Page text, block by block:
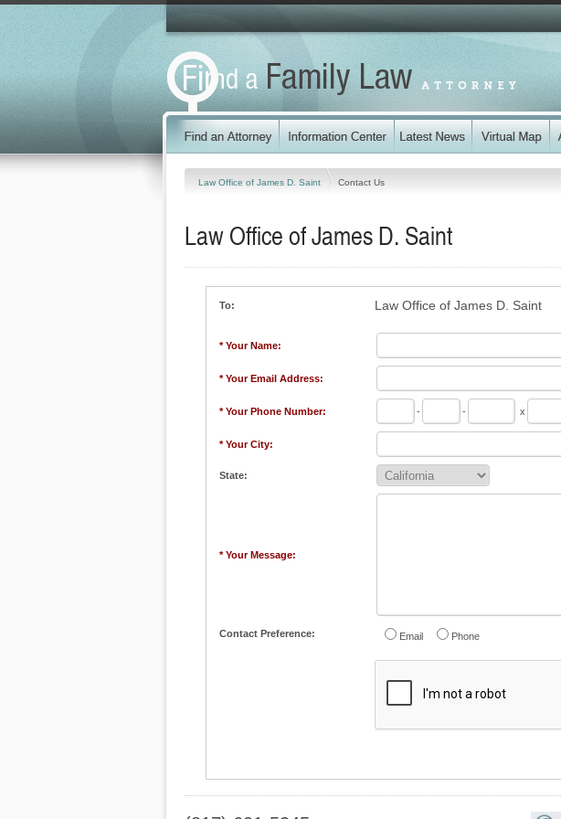
Law Office of James D. Saint Contact Us
Law Office of James D. Saint
To: Law Office of James D. Saint
* Your Name:
* Your Email Address:
* Your Phone Number: - - x
* Your City:
State:
* Your Message:
Contact Preference: Email Phone